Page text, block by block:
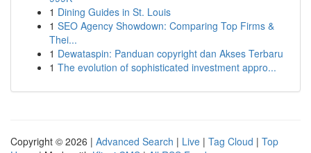
1 Dining Guides in St. Louis
1 SEO Agency Showdown: Comparing Top Firms &
Thei...
1 Dewataspin: Panduan copyright dan Akses Terbaru
1 The evolution of sophisticated investment appro...
Copyright © 2026 | Advanced Search | Live | Tag Cloud | Top